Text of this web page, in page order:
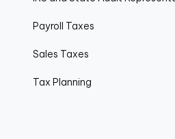
Payroll Taxes
Sales Taxes
Tax Planning